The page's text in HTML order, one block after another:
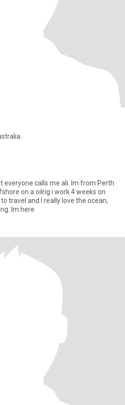
travel and I really love the ocean,
snorkling , scuba diving, fishing. Im here